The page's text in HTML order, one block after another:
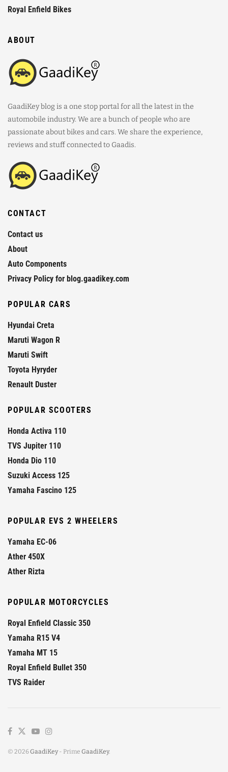
Royal Enfield Bikes
ABOUT
GaadiKey blog is a one stop portal for all the latest in the
automobile industry. We are a bunch of people who are
passionate about bikes and cars. We share the experience,
reviews and stuff connected to Gaadis.
CONTACT
Contact us
About
Auto Components
Privacy Policy for blog.gaadikey.com
POPULAR CARS
Hyundai Creta
Maruti Wagon R
Maruti Swift
Toyota Hyryder
Renault Duster
POPULAR SCOOTERS
Honda Activa 110
TVS Jupiter 110
Honda Dio 110
Suzuki Access 125
Yamaha Fascino 125
POPULAR EVS 2 WHEELERS
Yamaha EC-06
Ather 450X
Ather Rizta
POPULAR MOTORCYCLES
Royal Enfield Classic 350
Yamaha R15 V4
Yamaha MT 15
Royal Enfield Bullet 350
TVS Raider
© 2026GaadiKey - Prime GaadiKey.